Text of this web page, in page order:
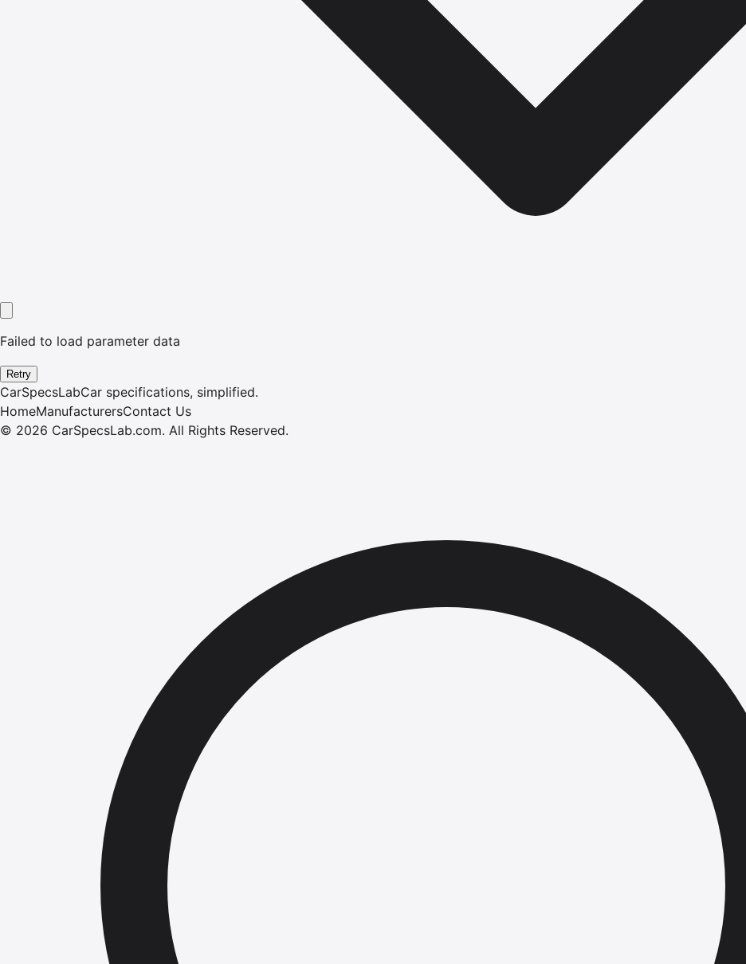
Failed to load parameter data
Retry
CarSpecsLabCar specifications, simplified.
HomeManufacturersContact Us
© 2026 CarSpecsLab.com. All Rights Reserved.